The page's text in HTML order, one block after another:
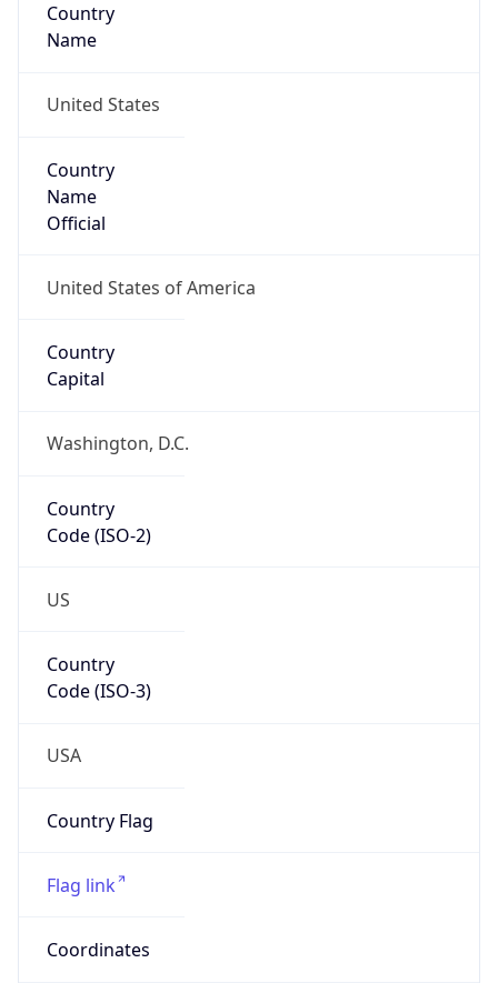
Country
Name
United States
Country
Name
Official
United States of America
Country
Capital
Washington, D.C.
Country
Code (ISO-2)
US
Country
Code (ISO-3)
USA
Country Flag
Flag link
Coordinates